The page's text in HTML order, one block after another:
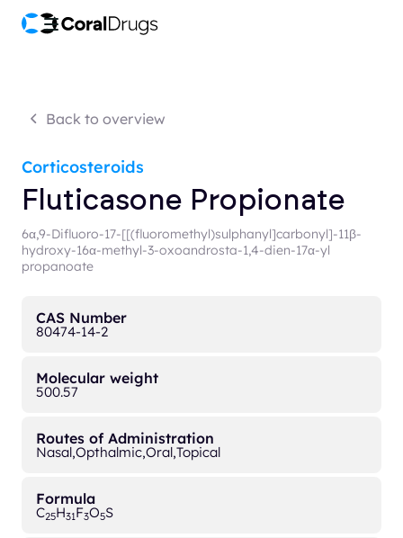
Back to overview
Corticosteroids
Fluticasone Propionate
6α,9-Difluoro-17-[[(fluoromethyl)sulphanyl]carbonyl]-11β-
hydroxy-16α-methyl-3-oxoandrosta-1,4-dien-17α-yl
propanoate
CAS Number
80474-14-2
Molecular weight
500.57
Routes of Administration
Nasal,Opthalmic,Oral,Topical
Formula
C25H31F3O5S